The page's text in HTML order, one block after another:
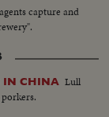
capture and
IN CHINA Lull